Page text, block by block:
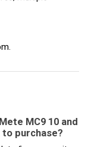
MC9 10 and
to purchase?